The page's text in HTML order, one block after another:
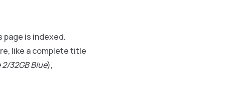
page is indexed.
like a complete title
32GB Blue),